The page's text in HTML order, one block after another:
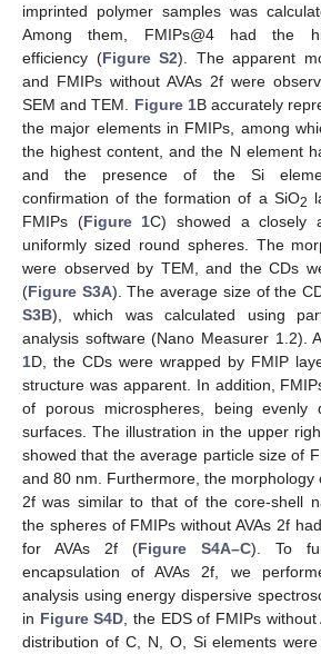
imprinted polymer samples was
Among them, FMIPs@4 had the
efficiency (Figure S2). The apparent
and FMIPs without AVAs 2f were
SEM and TEM. Figure 1B accurately
the major elements in FMIPs, among
the highest content, and the N element
and the presence of the Si
confirmation of the formation of a SiO2
FMIPs (Figure 1C) showed a closely
uniformly sized round spheres. The
were observed by TEM, and the CDs
(Figure S3A). The average size of the
S3B), which was calculated using
analysis software (Nano Measurer 1.2).
1D, the CDs were wrapped by FMIP
structure was apparent. In addition,
of porous microspheres, being evenly
surfaces. The illustration in the upper
showed that the average particle size of
and 80 nm. Furthermore, the morphology
2f was similar to that of the core-shell
the spheres of FMIPs without AVAs 2f
for AVAs 2f (Figure S4A–C). To
encapsulation of AVAs 2f, we
analysis using energy dispersive
in Figure S4D , the EDS of FMIPs
distribution of C, N, O, Si elements